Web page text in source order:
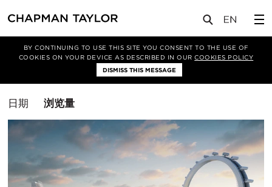
BY CONTINUING TO USE THIS SITE YOU CONSENT TO THE USE OF
COOKIES ON YOUR DEVICE AS DESCRIBED IN OURCOOKIES POLICY
DISMISS THIS MESSAGE
洞察
排
方
式
日期 浏览量